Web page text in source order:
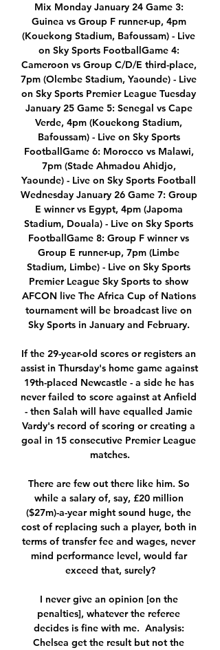
Mix Monday January 24 Game 3:
Guinea vs Group F runner-up, 4pm
(Kouekong Stadium, Bafoussam) - Live
on Sky Sports FootballGame 4:
Cameroon vs Group C/D/E third-place,
7pm (Olembe Stadium, Yaounde) - Live
on Sky Sports Premier League Tuesday
January 25 Game 5: Senegal vs Cape
Verde, 4pm (Kouekong Stadium,
Bafoussam) - Live on Sky Sports
FootballGame 6: Morocco vs Malawi,
7pm (Stade Ahmadou Ahidjo,
Yaounde) - Live on Sky Sports Football
Wednesday January 26 Game 7: Group
E winner vs Egypt, 4pm (Japoma
Stadium, Douala) - Live on Sky Sports
FootballGame 8: Group F winner vs
Group E runner-up, 7pm (Limbe
Stadium, Limbe) - Live on Sky Sports
Premier League Sky Sports to show
AFCON live The Africa Cup of Nations
tournament will be broadcast live on
Sky Sports in January and February.
If the 29-year-old scores or registers an
assist in Thursday's home game against
19th-placed Newcastle - a side he has
never failed to score against at Anfield
- then Salah will have equalled Jamie
Vardy's record of scoring or creating a
goal in 15 consecutive Premier League
matches.
There are few out there like him. So
while a salary of, say, £20 million
($27m)-a-year might sound huge, the
cost of replacing such a player, both in
terms of transfer fee and wages, never
mind performance level, would far
exceed that, surely?
I never give an opinion [on the
penalties], whatever the referee
decides is fine with me.  Analysis:
Chelsea get the result but not the